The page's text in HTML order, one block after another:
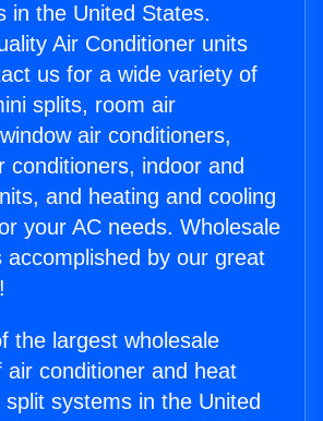
in the United States.
Air Conditioner units
us for a wide variety of
splits, room air
air conditioners,
conditioners, indoor and
and heating and cooling
your AC needs. Wholesale
accomplished by our great
the largest wholesale
air conditioner and heat
systems in the United